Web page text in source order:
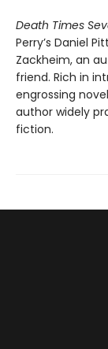
Death Times
Perry’s Daniel
Zackheim, an
friend. Rich in
engrossing
author widely
fiction.